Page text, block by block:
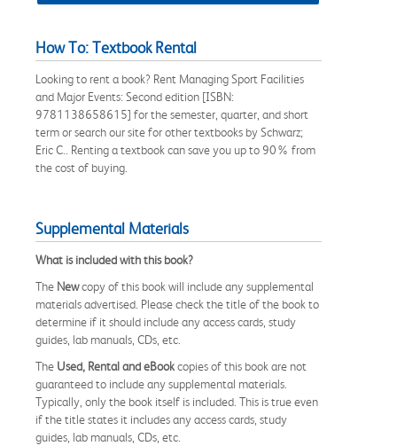
How To: Textbook Rental
Looking to rent a book? Rent Managing Sport Facilities
and Major Events: Second edition [ISBN:
9781138658615] for the semester, quarter, and short
term or search our site for other textbooks by Schwarz;
Eric C.. Renting a textbook can save you up to 90% from
the cost of buying.
Supplemental Materials
What is included with this book?
The Newcopy of this book will include any supplemental
materials advertised. Please check the title of the book to
determine if it should include any access cards, study
guides, lab manuals, CDs, etc.
The Used, Rental and eBookcopies of this book are not
guaranteed to include any supplemental materials.
Typically, only the book itself is included. This is true even
if the title states it includes any access cards, study
guides, lab manuals, CDs, etc.